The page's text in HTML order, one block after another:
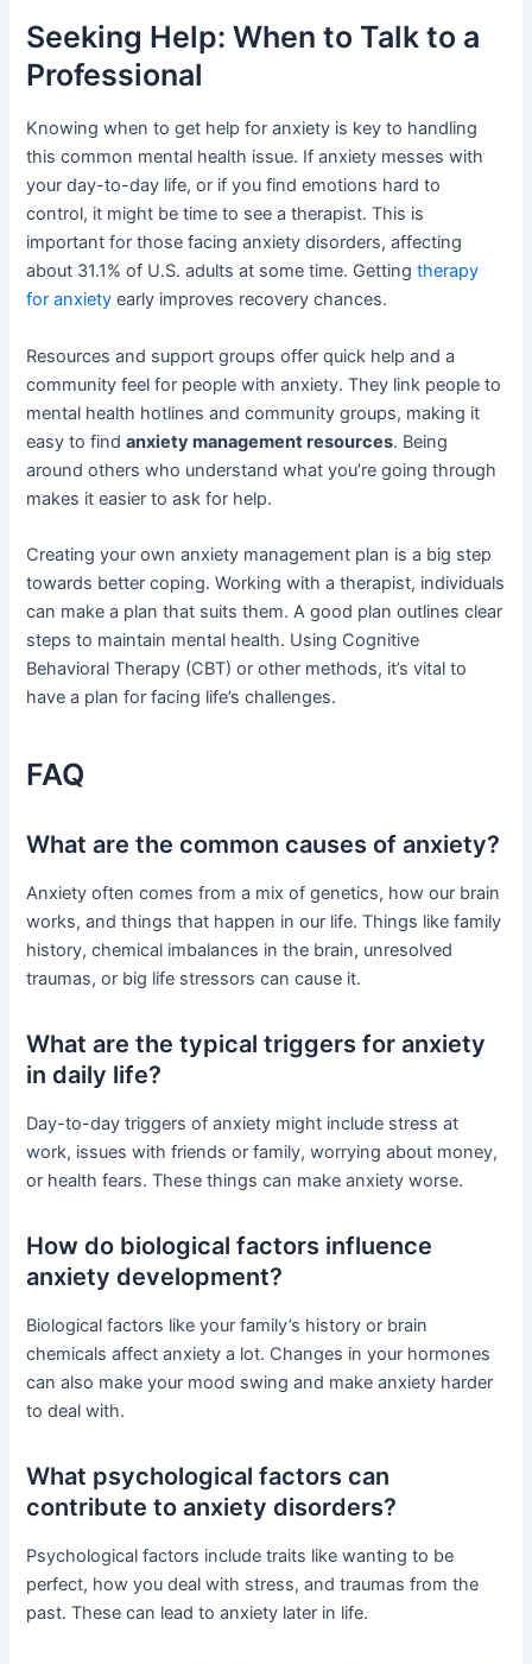
Seeking Help: When to Talk to a
Professional
Knowing when to get help for anxiety is key to handling
this common mental health issue. If anxiety messes with
your day-to-day life, or if you find emotions hard to
control, it might be time to see a therapist. This is
important for those facing anxiety disorders, affecting
about 31.1% of U.S. adults at some time. Gettingtherapy
for anxiety early improves recovery chances.
Resources and support groups offer quick help and a
community feel for people with anxiety. They link people to
mental health hotlines and community groups, making it
easy to findanxiety management resources. Being
around others who understand what you’re going through
makes it easier to ask for help.
Creating your own anxiety management plan is a big step
towards better coping. Working with a therapist, individuals
can make a plan that suits them. A good plan outlines clear
steps to maintain mental health. Using Cognitive
Behavioral Therapy (CBT) or other methods, it’s vital to
have a plan for facing life’s challenges.
FAQ
What are the common causes of anxiety?
Anxiety often comes from a mix of genetics, how our brain
works, and things that happen in our life. Things like family
history, chemical imbalances in the brain, unresolved
traumas, or big life stressors can cause it.
What are the typical triggers for anxiety
in daily life?
Day-to-day triggers of anxiety might include stress at
work, issues with friends or family, worrying about money,
or health fears. These things can make anxiety worse.
How do biological factors influence
anxiety development?
Biological factors like your family’s history or brain
chemicals affect anxiety a lot. Changes in your hormones
can also make your mood swing and make anxiety harder
to deal with.
What psychological factors can
contribute to anxiety disorders?
Psychological factors include traits like wanting to be
perfect, how you deal with stress, and traumas from the
past. These can lead to anxiety later in life.